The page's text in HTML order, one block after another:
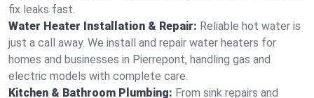
fix leaks fast.
Water Heater Installation & Repair: Reliable hot water is
just a call away. We install and repair water heaters for
homes and businesses in Pierrepont, handling gas and
electric models with complete care.
Kitchen & Bathroom Plumbing: From sink repairs and